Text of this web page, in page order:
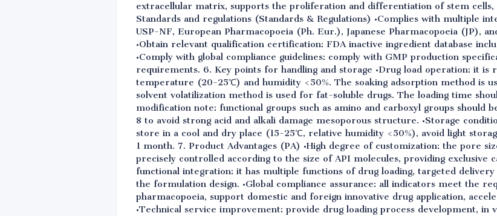
extracellular matrix, supports the proliferation and differentiation of stem
Standards and regulations (Standards & Regulations) •Complies with multiple
USP-NF, European Pharmacopoeia (Ph. Eur.), Japanese Pharmacopoeia (JP),
•Obtain relevant qualification certification: FDA inactive ingredient database
•Comply with global compliance guidelines: comply with GMP production
requirements. 6. Key points for handling and storage •Drug load operation: it
temperature (20-25℃) and humidity <50%. The soaking adsorption method is
solvent volatilization method is used for fat-soluble drugs. The loading time
modification note: functional groups such as amino and carboxyl groups should
8 to avoid strong acid and alkali damage mesoporous structure. •Storage
store in a cool and dry place (15-25℃, relative humidity <50%), avoid light
1 month. 7. Product Advantages (PA) •High degree of customization: the pore
precisely controlled according to the size of API molecules, providing exclusive
functional integration: it has multiple functions of drug loading, targeted
the formulation design. •Global compliance assurance: all indicators meet the
pharmacopoeia, support domestic and foreign innovative drug application,
•Technical service improvement: provide drug loading process development,